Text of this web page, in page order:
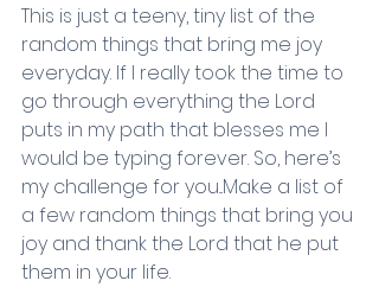
This is just a teeny, tiny list of the
random things that bring me joy
everyday. If I really took the time to
go through everything the Lord
puts in my path that blesses me I
would be typing forever. So, here’s
my challenge for you...Make a list of
a few random things that bring you
joy and thank the Lord that he put
them in your life.